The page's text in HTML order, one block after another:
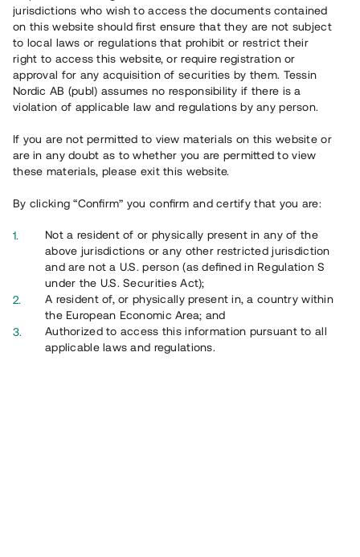
Overview
jurisdictions who wish to access the documents contained
on this website should first ensure that they are not subject
to local laws or regulations that prohibit or restrict their
right to access this website, or require registration or
approval for any acquisition of securities by them. Tessin
Nordic AB (publ) assumes no responsibility if there is a
violation of applicable law and regulations by any person.
If you are not permitted to view materials on this website or
are in any doubt as to whether you are permitted to view
these materials, please exit this website.
By clicking “Confirm” you confirm and certify that you are:
Not a resident of or physically present in any of the
above jurisdictions or any other restricted jurisdiction
and are not a U.S. person (as defined in Regulation S
under the U.S. Securities Act);
A resident of, or physically present in, a country within
the European Economic Area; and
Authorized to access this information pursuant to all
applicable laws and regulations.